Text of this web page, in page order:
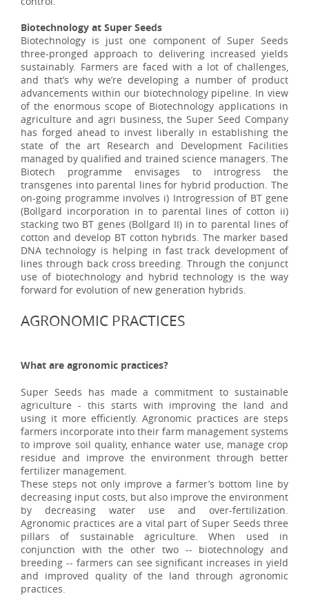
Biotechnology at Super Seeds
Biotechnology is just one component of Super Seeds
three-pronged approach to delivering increased yields
sustainably. Farmers are faced with a lot of challenges,
and that’s why we’re developing a number of product
advancements within our biotechnology pipeline. In view
of the enormous scope of Biotechnology applications in
agriculture and agri business, the Super Seed Company
has forged ahead to invest liberally in establishing the
state of the art Research and Development Facilities
managed by qualified and trained science managers. The
Biotech programme envisages to introgress the
transgenes into parental lines for hybrid production. The
on-going programme involves i) Introgression of BT gene
(Bollgard incorporation in to parental lines of cotton ii)
stacking two BT genes (Bollgard II) in to parental lines of
cotton and develop BT cotton hybrids. The marker based
DNA technology is helping in fast track development of
lines through back cross breeding. Through the conjunct
use of biotechnology and hybrid technology is the way
forward for evolution of new generation hybrids.
AGRONOMIC PRACTICES
What are agronomic practices?
Super Seeds has made a commitment to sustainable
agriculture - this starts with improving the land and
using it more efficiently. Agronomic practices are steps
farmers incorporate into their farm management systems
to improve soil quality, enhance water use, manage crop
residue and improve the environment through better
fertilizer management.
These steps not only improve a farmer’s bottom line by
decreasing input costs, but also improve the environment
by decreasing water use and over-fertilization.
Agronomic practices are a vital part of Super Seeds three
pillars of sustainable agriculture. When used in
conjunction with the other two -- biotechnology and
breeding -- farmers can see significant increases in yield
and improved quality of the land through agronomic
practices.